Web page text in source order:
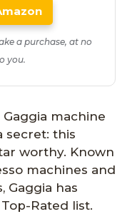
a purchase, at no
you.
machine
secret: this
worthy. Known
machines and
Gaggia has
Rated list.